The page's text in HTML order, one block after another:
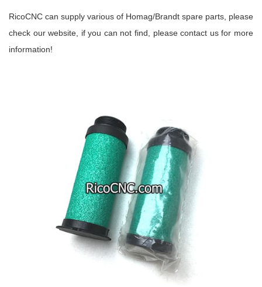
RicoCNC can supply various of Homag/Brandt spare parts, please
check our website, if you can not find, please contact us for more
information!